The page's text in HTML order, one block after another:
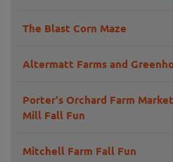
The Blast Corn Maze
Altermatt Farms and
Porter's Orchard Farm
Mill Fall Fun
Mitchell Farm Fall Fun